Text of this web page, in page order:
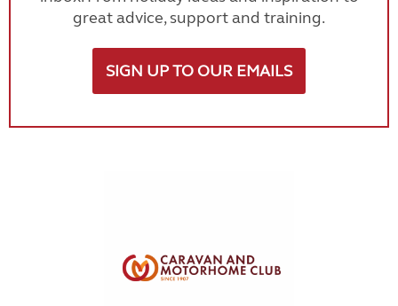
great advice, support and training.
SIGN UP TO OUR EMAILS